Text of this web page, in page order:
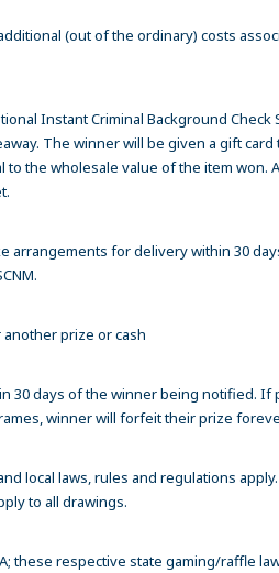
(out of the ordinary) costs
Instant Criminal Background Check
The winner will be given a gift card
to the wholesale value of the item won.
arrangements for delivery within 30
prize or cash
30 days of the winner being notified. If
winner will forfeit their prize
local laws, rules and regulations
to all drawings.
these respective state gaming/raffle